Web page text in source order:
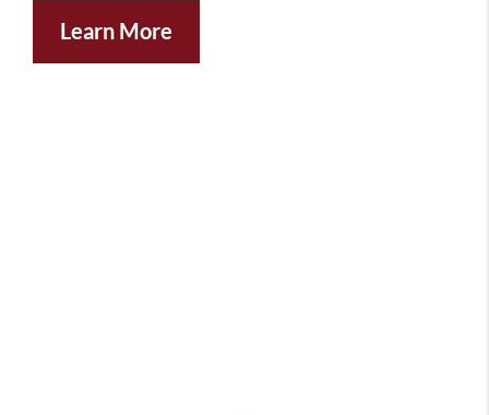
Learn More